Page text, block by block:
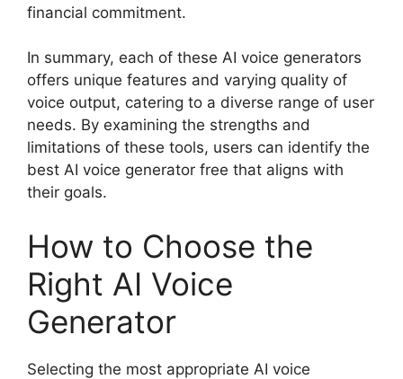
financial commitment.
In summary, each of these AI voice generators
offers unique features and varying quality of
voice output, catering to a diverse range of user
needs. By examining the strengths and
limitations of these tools, users can identify the
best AI voice generator free that aligns with
their goals.
How to Choose the
Right AI Voice
Generator
Selecting the most appropriate AI voice